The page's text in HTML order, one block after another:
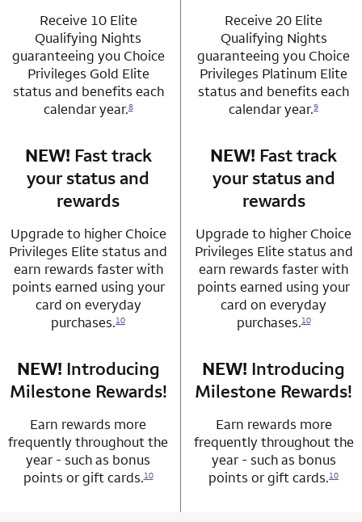
Receive 10 Elite
Qualifying Nights
guaranteeing you Choice
Privileges Gold Elite
status and benefits each
calendar year.8
Receive 20 Elite
Qualifying Nights
guaranteeing you Choice
Privileges Platinum Elite
status and benefits each
calendar year.9
row 3 column 1 Choice Privileges Mastercard
NEW! Fast track
your status and
rewards
Upgrade to higher Choice
Privileges Elite status and
earn rewards faster with
points earned using your
card on everyday
purchases.10
row 3 column 2
NEW! Fast track
your status and
rewards
Upgrade to higher Choice
Privileges Elite status and
earn rewards faster with
points earned using your
card on everyday
purchases.10
row 4 column 1 Choice Privileges Mastercard
NEW! Introducing
Milestone Rewards!
Earn rewards more
frequently throughout the
year - such as bonus
points or gift cards.10
row 4 column 2
NEW! Introducing
Milestone Rewards!
Earn rewards more
frequently throughout the
year - such as bonus
points or gift cards.10